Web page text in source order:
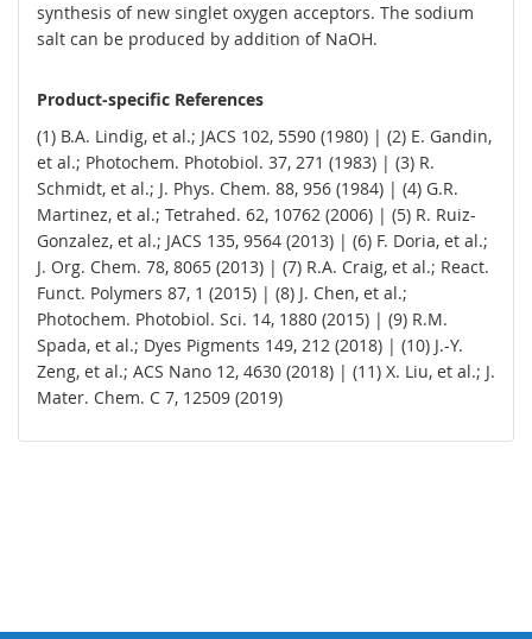
synthesis of new singlet oxygen acceptors. The sodium
salt can be produced by addition of NaOH.
Product-specific References
(1) B.A. Lindig, et al.; JACS 102, 5590 (1980) | (2) E. Gandin,
et al.; Photochem. Photobiol. 37, 271 (1983) | (3) R.
Schmidt, et al.; J. Phys. Chem. 88, 956 (1984) | (4) G.R.
Martinez, et al.; Tetrahed. 62, 10762 (2006) | (5) R. Ruiz-
Gonzalez, et al.; JACS 135, 9564 (2013) | (6) F. Doria, et al.;
J. Org. Chem. 78, 8065 (2013) | (7) R.A. Craig, et al.; React.
Funct. Polymers 87, 1 (2015) | (8) J. Chen, et al.;
Photochem. Photobiol. Sci. 14, 1880 (2015) | (9) R.M.
Spada, et al.; Dyes Pigments 149, 212 (2018) | (10) J.-Y.
Zeng, et al.; ACS Nano 12, 4630 (2018) | (11) X. Liu, et al.; J.
Mater. Chem. C 7, 12509 (2019)